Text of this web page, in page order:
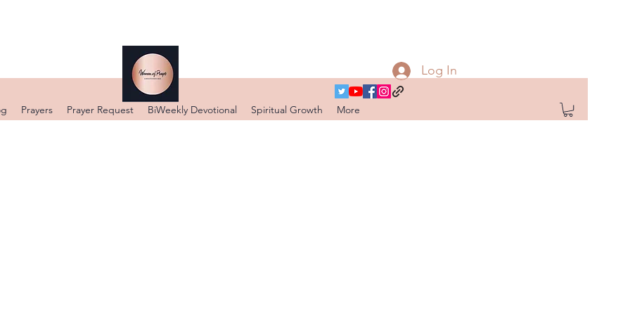
Prayers Prayer Request BiWeekly Devotional Spiritual Growth More
Log In
DONATE